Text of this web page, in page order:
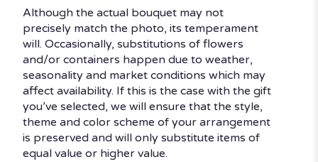
Although the actual bouquet may not
precisely match the photo, its temperament
will. Occasionally, substitutions of flowers
and/or containers happen due to weather,
seasonality and market conditions which may
affect availability. If this is the case with the gift
you’ve selected, we will ensure that the style,
theme and color scheme of your arrangement
is preserved and will only substitute items of
equal value or higher value.